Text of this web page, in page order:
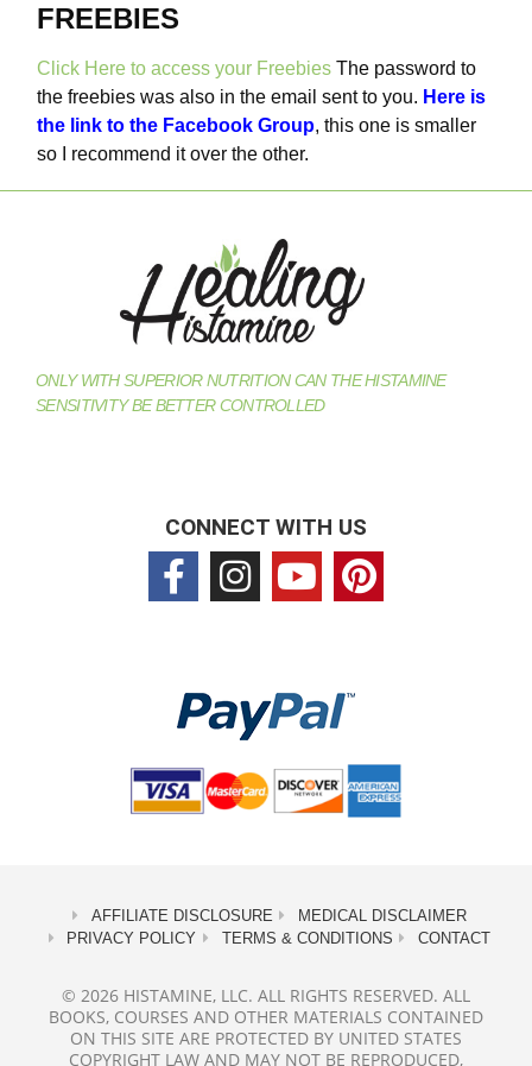
FREEBIES
Click Here to access your Freebies The password to
the freebies was also in the email sent to you. Here is
the link to the Facebook Group, this one is smaller
so I recommend it over the other.
ONLY WITH SUPERIOR NUTRITION CAN THE HISTAMINE
SENSITIVITY BE BETTER CONTROLLED
CONNECT WITH US
AFFILIATE DISCLOSURE
MEDICAL DISCLAIMER
PRIVACY POLICY
TERMS & CONDITIONS CONTACT
© 2026 HISTAMINE, LLC. ALL RIGHTS RESERVED. ALL
BOOKS, COURSES AND OTHER MATERIALS CONTAINED
ON THIS SITE ARE PROTECTED BY UNITED STATES
COPYRIGHT LAW AND MAY NOT BE REPRODUCED,